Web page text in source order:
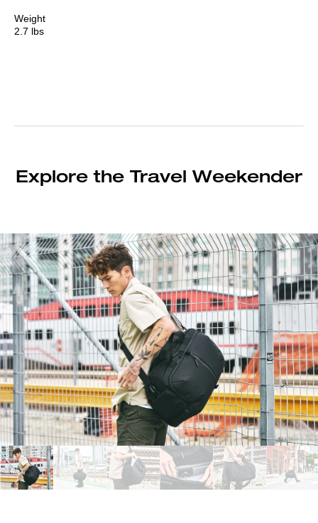
Weight
2.7 lbs
Explore the Travel Weekender